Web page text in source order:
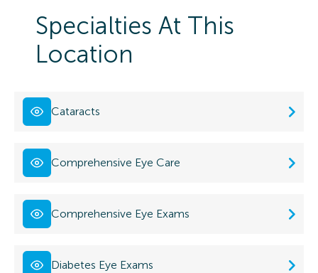
Specialties At This
Location
Cataracts
Comprehensive Eye Care
Comprehensive Eye Exams
Diabetes Eye Exams